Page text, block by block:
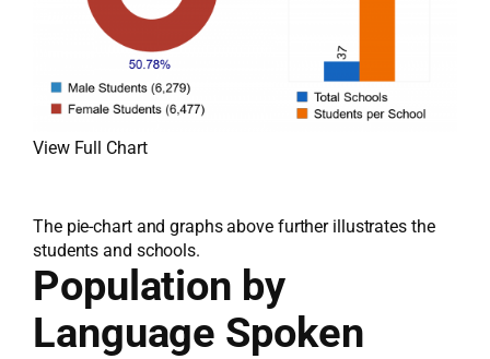
View Full Chart
The pie-chart and graphs above further illustrates the
students and schools.
Population by
Language Spoken